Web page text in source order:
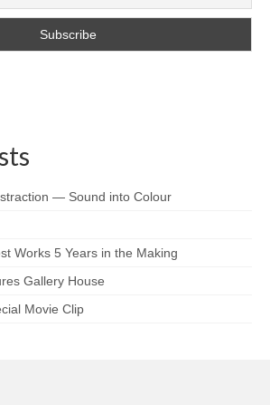
Helnwein
— Sound into Colour
Works 5 Years in the Making
Gallery House
Movie Clip